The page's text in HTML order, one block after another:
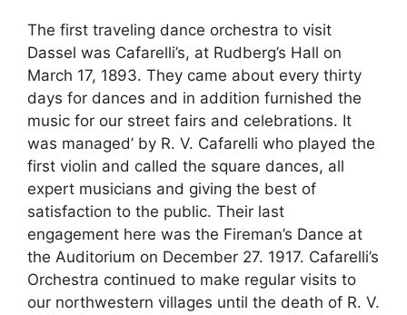
The first traveling dance orchestra to visit
Dassel was Cafarelli’s, at Rudberg’s Hall on
March 17, 1893. They came about every thirty
days for dances and in addition furnished the
music for our street fairs and celebrations. It
was managed’ by R. V. Cafarelli who played the
first violin and called the square dances, all
expert musicians and giving the best of
satisfaction to the public. Their last
engagement here was the Fireman’s Dance at
the Auditorium on December 27. 1917. Cafarelli’s
Orchestra continued to make regular visits to
our northwestern villages until the death of R. V.